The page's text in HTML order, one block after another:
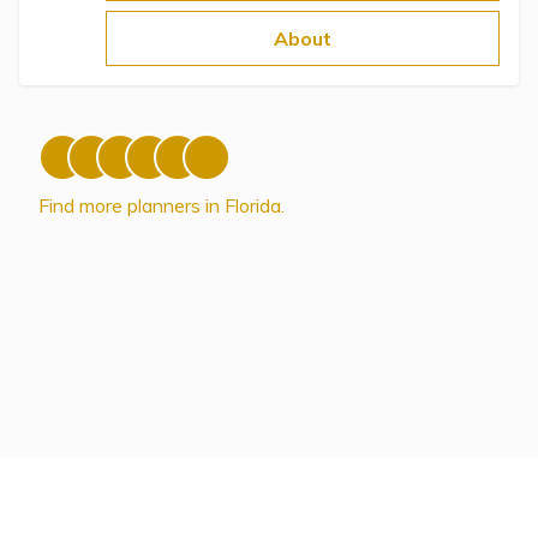
About
Find more planners in Florida.
Directory of Pooled Trusts